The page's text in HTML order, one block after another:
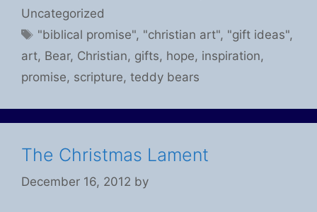
Uncategorized
Tags
"biblical promise", "christian art", "gift ideas",
art, Bear, Christian, gifts, hope, inspiration,
promise, scripture, teddy bears
The Christmas Lament
December 16, 2012 by